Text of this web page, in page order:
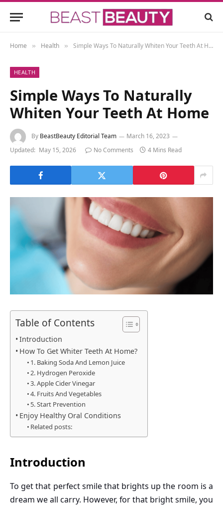
Home » Health » Simple Ways To Naturally Whiten Your Teeth At Home
HEALTH
Simple Ways To Naturally
Whiten Your Teeth At Home
By BeastBeauty Editorial Team
March 16, 2023
Updated: May 15, 2026 No Comments 4 Mins Read
Table of Contents
Introduction
How To Get Whiter Teeth At Home?
1. Baking Soda And Lemon Juice
2. Hydrogen Peroxide
3. Apple Cider Vinegar
4. Fruits And Vegetables
5. Start Prevention
Enjoy Healthy Oral Conditions
Related posts:
Introduction
To get that perfect smile that brights up the room is a
dream we all carry. However, for that bright smile, you